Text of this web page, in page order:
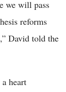
we will pass
reforms
David told the
a heart